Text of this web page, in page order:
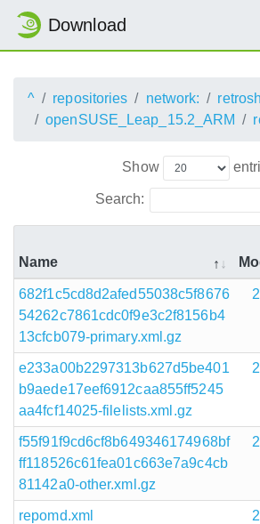
Download
^ repositories network:
openSUSE_Leap_15.2_ARM
Show
Search:
Name
682f1c5cd8d2afed55038c5f8676
54262c7861cdc0f9e3c2f8156b4
13cfcb079-primary.xml.gz
e233a00b2297313b627d5be401
b9aede17eef6912caa855ff5245
aa4fcf14025-filelists.xml.gz
f55f91f9cd6cf8b649346174968bf
ff118526c61fea01c663e7a9c4cb
81142a0-other.xml.gz
repomd.xml